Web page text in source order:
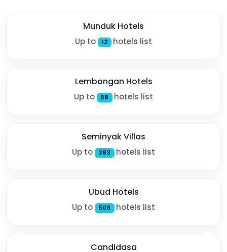
Munduk Hotels
Up to 12 hotels list
Lembongan Hotels
Up to 68 hotels list
Seminyak Villas
Up to 383 hotels list
Ubud Hotels
Up to 508 hotels list
Candidasa